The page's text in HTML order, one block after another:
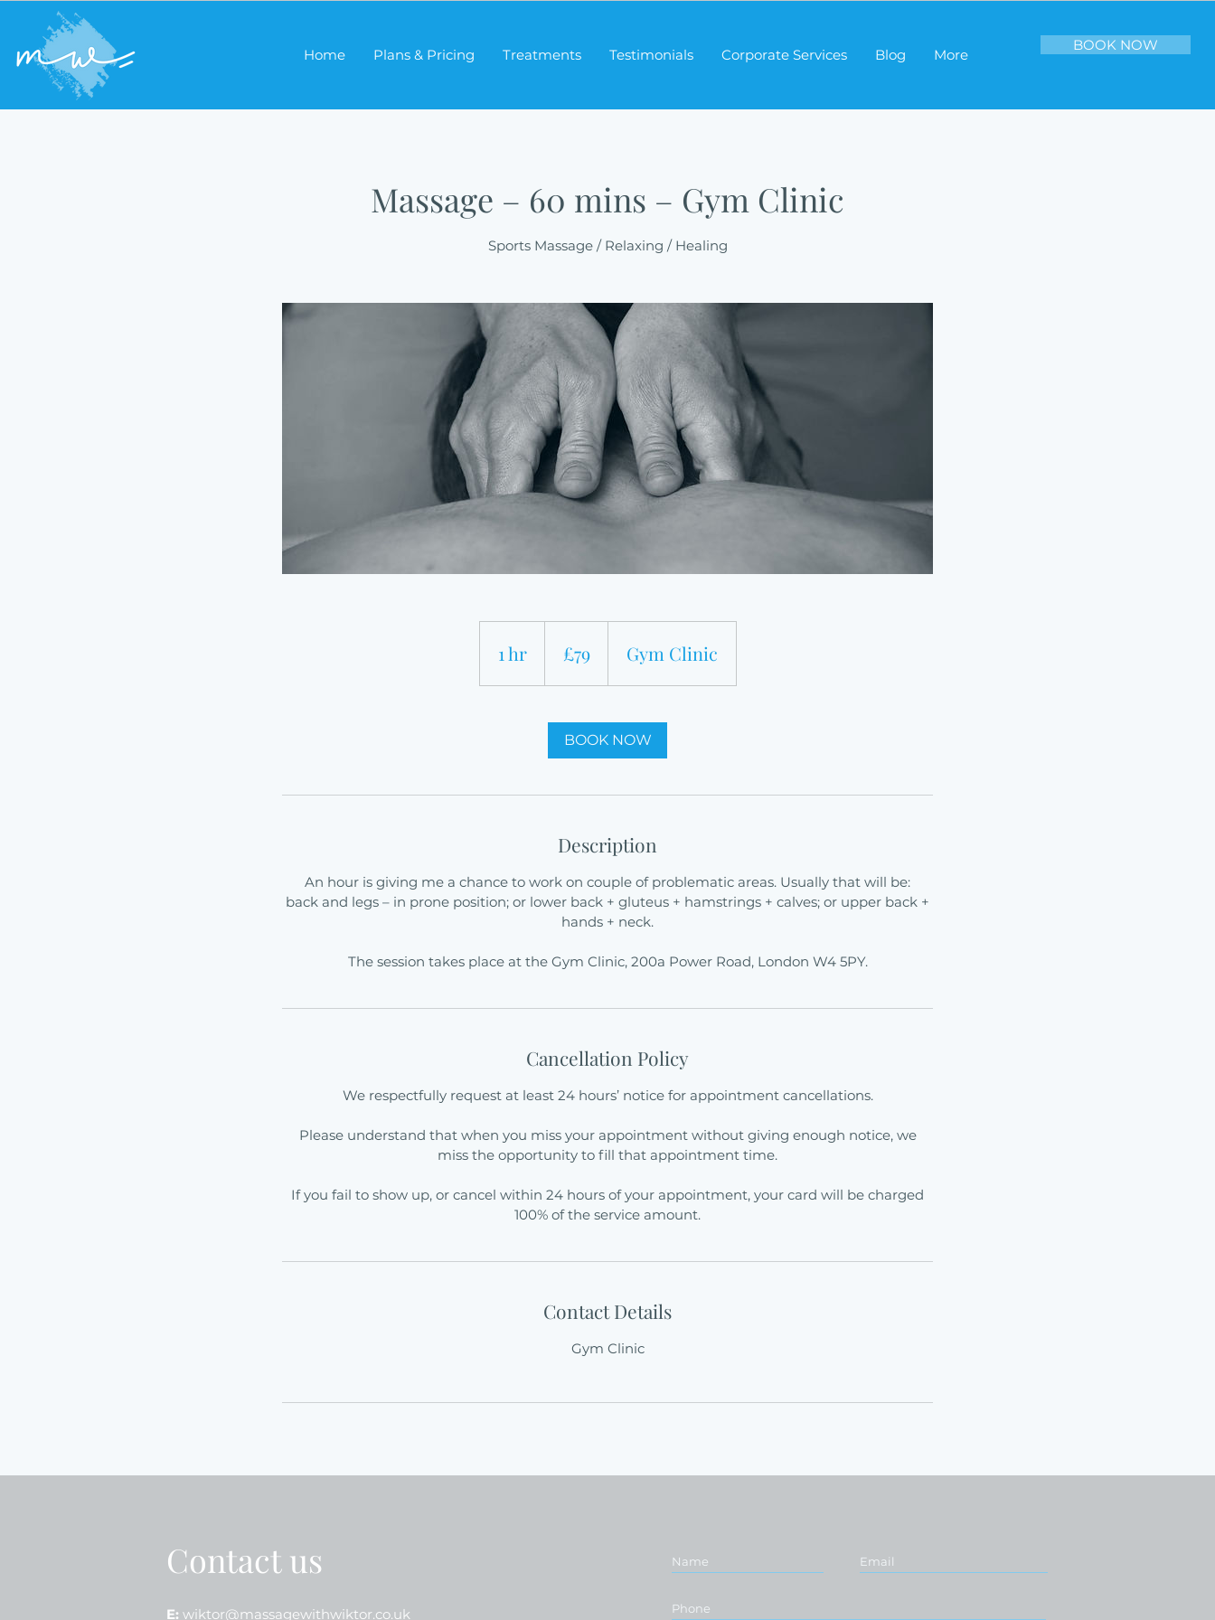
Home Plans & Pricing Treatments Testimonials Corporate Services Blog More
BOOK NOW
Massage – 60 mins – Gym Clinic
Sports Massage / Relaxing / Healing
1 hr1
h
pounds£79 Gym Clinic
BOOK NOW
Description
An hour is giving me a chance to work on couple of problematic areas. Usually that will be:
back and legs – in prone position; or lower back + gluteus + hamstrings + calves; or upper back +
hands + neck.
The session takes place at the Gym Clinic, 200a Power Road, London W4 5PY.
Cancellation Policy
We respectfully request at least 24 hours’ notice for appointment cancellations.
Please understand that when you miss your appointment without giving enough notice, we
miss the opportunity to fill that appointment time.
If you fail to show up, or cancel within 24 hours of your appointment, your card will be charged
100% of the service amount.
Contact Details
Gym Clinic
Contact us
E: wiktor@massagewithwiktor.co.uk